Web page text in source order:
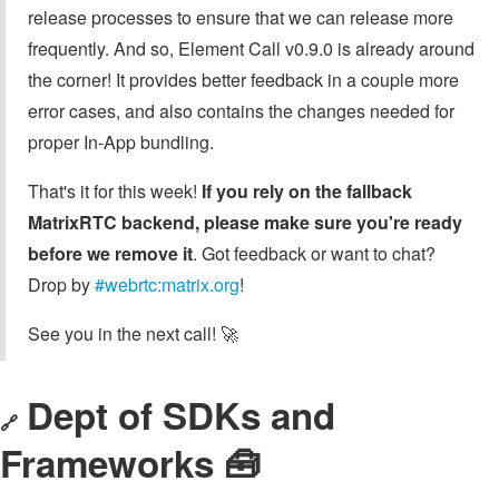
release processes to ensure that we can release more
frequently. And so, Element Call v0.9.0 is already around
the corner! It provides better feedback in a couple more
error cases, and also contains the changes needed for
proper In-App bundling.
That's it for this week! If you rely on the fallback
MatrixRTC backend, please make sure you're ready
before we remove it. Got feedback or want to chat?
Drop by#webrtc:matrix.org!
See you in the next call! 🚀
🔗 Dept of SDKs and
Frameworks 🧰